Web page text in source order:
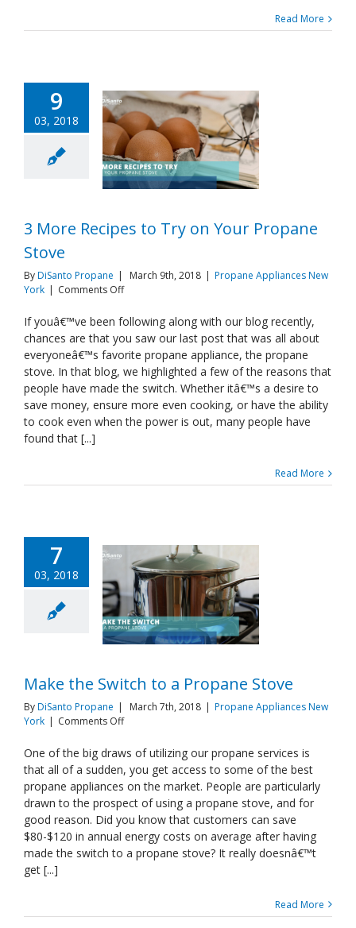
One
Read More
9
03, 2018
3 More Recipes to Try on Your Propane
Stove
ByDiSanto Propane | March 9th, 2018 | Propane Appliances New
York | Comments Offon
More
to
Try
on
Your
Propane
Stove
If youâ€™ve been following along with our blog recently,
chances are that you saw our last post that was all about
everyoneâ€™s favorite propane appliance, the propane
stove. In that blog, we highlighted a few of the reasons that
people have made the switch. Whether itâ€™s a desire to
save money, ensure more even cooking, or have the ability
to cook even when the power is out, many people have
found that [...]
Read More
7
03, 2018
Make the Switch to a Propane Stove
ByDiSanto Propane | March 7th, 2018 | Propane Appliances New
York | Comments Offon
the
to
a
Propane
Stove
One of the big draws of utilizing our propane services is
that all of a sudden, you get access to some of the best
propane appliances on the market. People are particularly
drawn to the prospect of using a propane stove, and for
good reason. Did you know that customers can save
$80-$120 in annual energy costs on average after having
made the switch to a propane stove? It really doesnâ€™t
get [...]
Read More